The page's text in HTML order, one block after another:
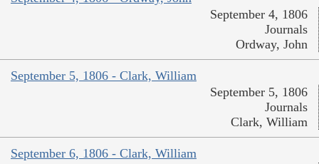
September 4, 1806
Journals
Ordway, John
September 5, 1806 - Clark, William
September 5, 1806
Journals
Clark, William
September 6, 1806 - Clark, William